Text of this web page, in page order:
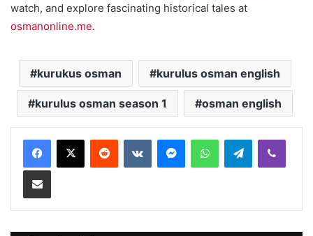
watch, and explore fascinating historical tales at
osmanonline.me.
kurukus osman kurulus osman english
kurulus osman season 1 osman english
Telegram